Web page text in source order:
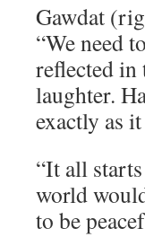
Gawdat
“We need
reflected
laughter.
exactly as
“It all
world
to be